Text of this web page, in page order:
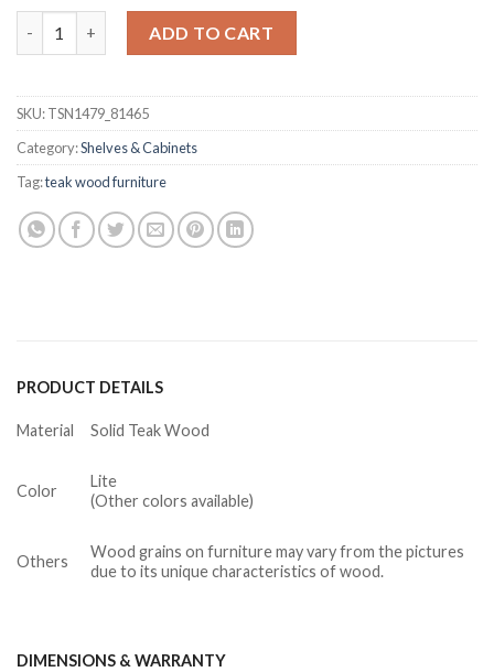
ADD TO CART
SKU:TSN1479_81465
Category:Shelves & Cabinets
Tag:teak wood furniture
PRODUCT DETAILS
Material Solid Teak Wood
Color
Lite
(Other colors available)
Others
Wood grains on furniture may vary from the pictures
due to its unique characteristics of wood.
DIMENSIONS & WARRANTY